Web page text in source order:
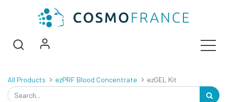
All Products ezPRF Blood Concentrate ezGEL Kit